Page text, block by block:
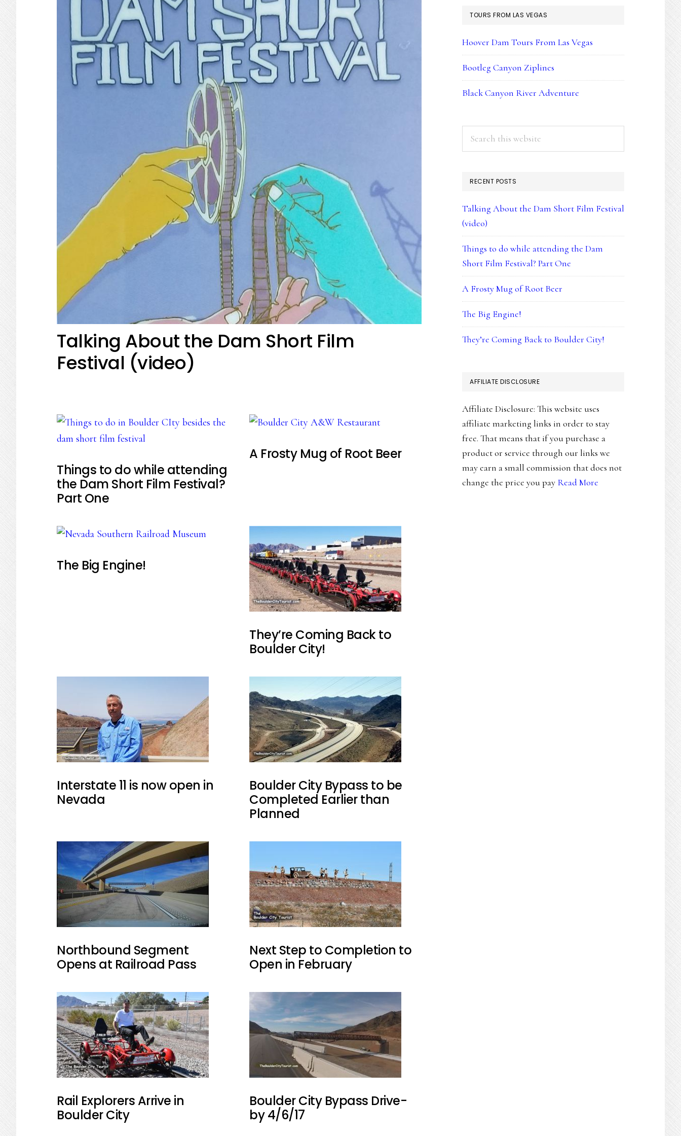
Talking About the Dam Short Film
Festival (video)
Things to do while attending
the Dam Short Film Festival?
Part One
A Frosty Mug of Root Beer
The Big Engine!
They’re Coming Back to
Boulder City!
Interstate 11 is now open in
Nevada
Boulder City Bypass to be
Completed Earlier than
Planned
Northbound Segment
Opens at Railroad Pass
Next Step to Completion to
Open in February
Rail Explorers Arrive in
Boulder City
Boulder City Bypass Drive-
by 4/6/17
TOURS FROM LAS VEGAS
Hoover Dam Tours From Las Vegas
Bootleg Canyon Ziplines
Black Canyon River Adventure
RECENT POSTS
Talking About the Dam Short Film Festival
(video)
Things to do while attending the Dam
Short Film Festival? Part One
A Frosty Mug of Root Beer
The Big Engine!
They’re Coming Back to Boulder City!
AFFILIATE DISCLOSURE
Affiliate Disclosure: This website uses
affiliate marketing links in order to stay
free. That means that if you purchase a
product or service through our links we
may earn a small commission that does not
change the price you pay Read More